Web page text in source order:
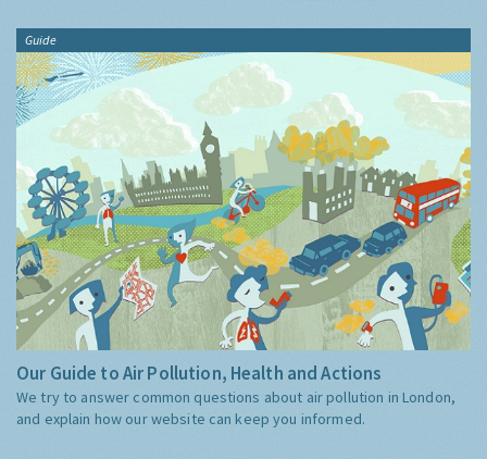
Guide
Our Guide to Air Pollution, Health and Actions
We try to answer common questions about air pollution in London,
and explain how our website can keep you informed.